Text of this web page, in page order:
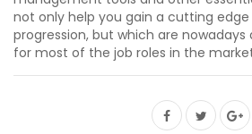
not only help you gain a cutting
progression, but which are
for most of the job roles in the